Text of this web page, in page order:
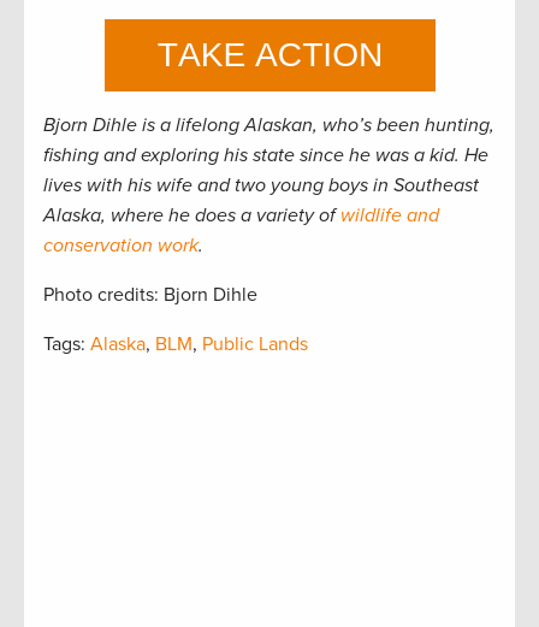
Bjorn Dihle is a lifelong Alaskan, who’s been hunting,
fishing and exploring his state since he was a kid. He
lives with his wife and two young boys in Southeast
Alaska, where he does a variety ofwildlife and
conservation work.
Photo credits: Bjorn Dihle
Tags: Alaska, BLM, Public Lands